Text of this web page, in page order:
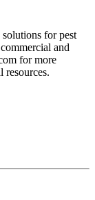
for pest
and
for more
resources.